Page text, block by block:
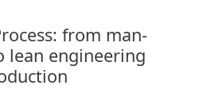
from man-
lean engineering